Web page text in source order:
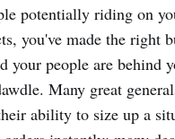
potentially riding on
you've made the right
your people are behind
Many great
ability to size up a